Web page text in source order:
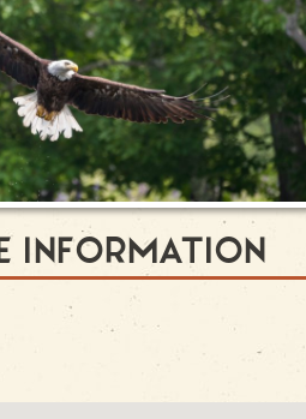
Information